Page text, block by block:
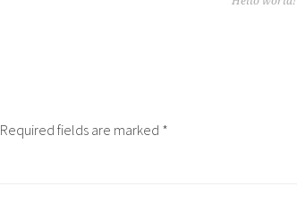
Required fields are marked *